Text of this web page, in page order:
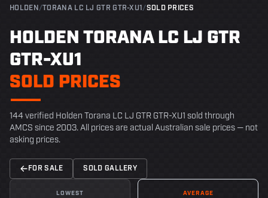
HOLDEN /TORANA LC LJ GTR GTR-XU1 /SOLD PRICES
HOLDEN TORANA LC LJ GTR
GTR-XU1
SOLD PRICES
144 verified Holden Torana LC LJ GTR GTR-XU1 sold through
AMCS since 2003. All prices are actual Australian sale prices — not
asking prices.
FOR SALE SOLD GALLERY
LOWEST AVERAGE